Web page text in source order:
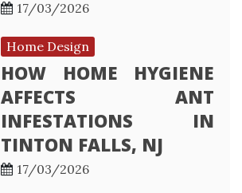
17/03/2026
Home Design
HOW HOME HYGIENE
AFFECTS ANT
INFESTATIONS IN
TINTON FALLS, NJ
17/03/2026